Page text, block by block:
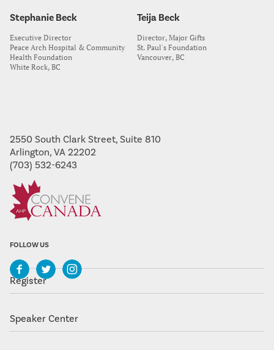
Stephanie Beck
Executive Director
Peace Arch Hospital & Community
Health Foundation
White Rock, BC
Teija Beck
Director, Major Gifts
St. Paul's Foundation
Vancouver, BC
Register
Speaker Center
2550 South Clark Street, Suite 810
Arlington, VA 22202
(703) 532-6243
FOLLOW US